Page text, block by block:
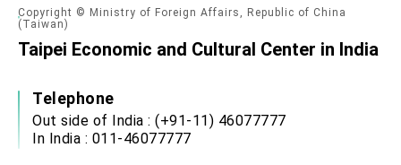
Copyright © Ministry of Foreign Affairs, Republic of China
(Taiwan)
Taipei Economic and Cultural Center in India
Telephone
Out side of India : (+91-11) 46077777
In India : 011-46077777